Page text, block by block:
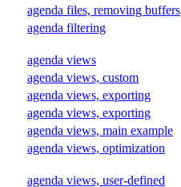
agenda files, removing buffers
agenda filtering
agenda views
agenda views, custom
agenda views, exporting
agenda views, exporting
agenda views, main example
agenda views, optimization
agenda views, user-defined